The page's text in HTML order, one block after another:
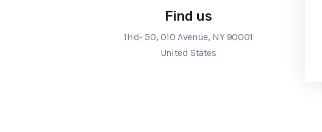
Find us
1Hd- 50, 010 Avenue, NY 90001
United States